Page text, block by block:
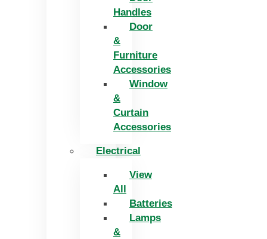
Handles
Door
&
Furniture
Accessories
Window
&
Curtain
Accessories
Electrical
View
All
Batteries
Lamps
&